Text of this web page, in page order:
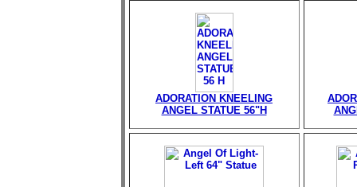
ADORATION KNEELING
ANGEL STATUE 56"H